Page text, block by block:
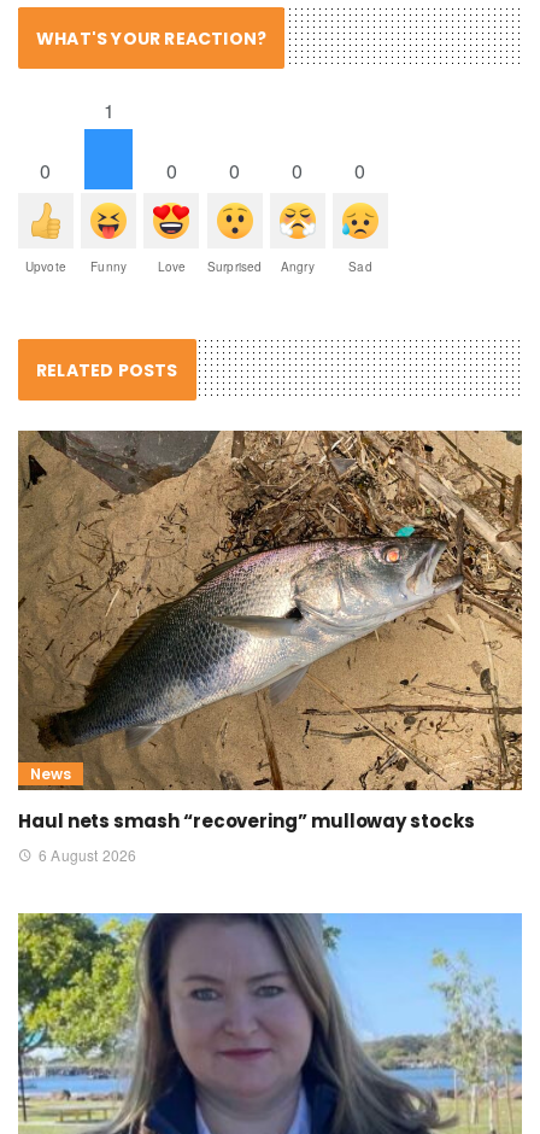
WHAT'S YOUR REACTION?
0
Upvote
1
Funny
0
Love
0
Surprised
0
Angry
0
Sad
RELATED POSTS
News
Haul nets smash “recovering” mulloway stocks
6 August 2026